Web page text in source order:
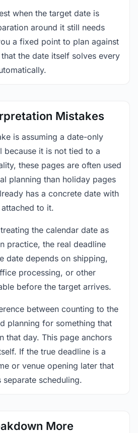
when the target date is
around it still needs
a fixed point to plan against
the date itself solves every
Mistakes
is assuming a date-only
because it is not tied to a
these pages are often used
planning than holiday pages
has a concrete date with
to it.
the calendar date as
practice, the real deadline
date depends on shipping,
processing, or other
before the target arrives.
between counting to the
planning for something that
that day. This page anchors
If the true deadline is a
or venue opening later that
scheduling.
More